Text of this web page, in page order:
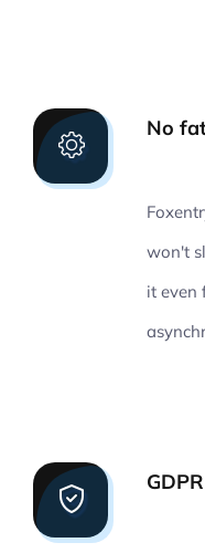
No
won't
it even